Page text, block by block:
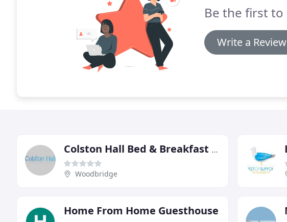
Be the first to
Write a Review
Colston Hall Bed & Breakfast Holiday Cottages
Woodbridge
Home From Home Guesthouse